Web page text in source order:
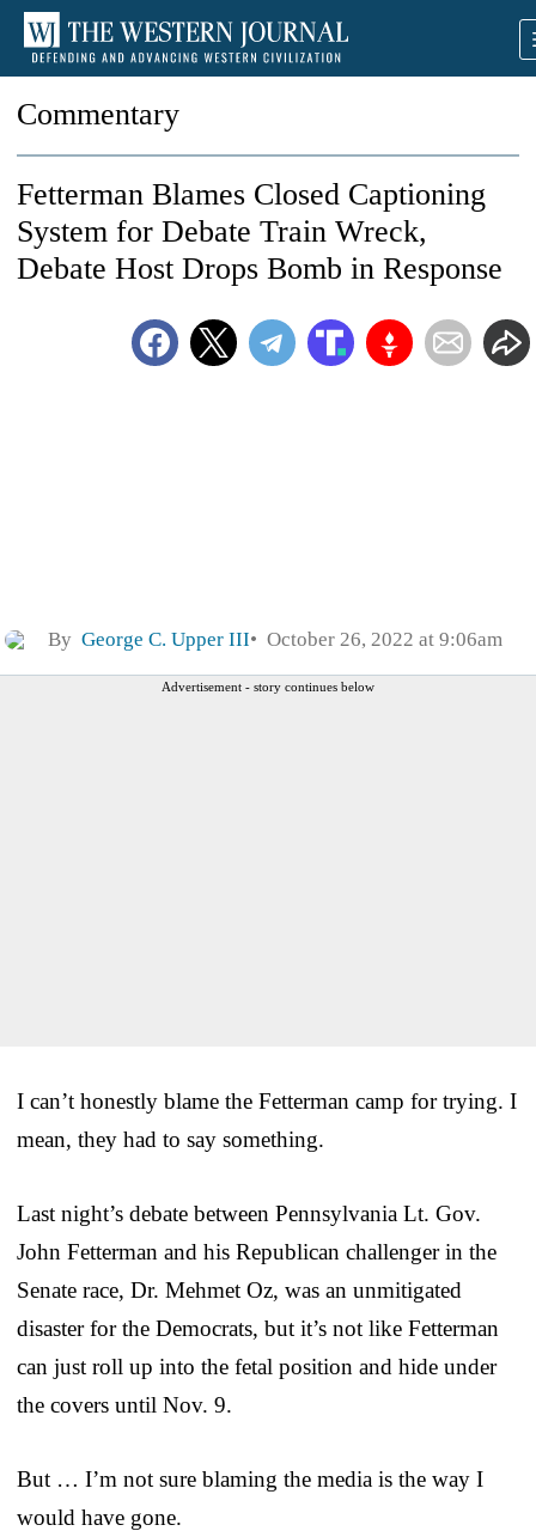
Commentary
Fetterman Blames Closed Captioning
System for Debate Train Wreck,
Debate Host Drops Bomb in Response
By George C. Upper III October 26, 2022 at 9:06am
Advertisement - story continues below
I can’t honestly blame the Fetterman camp for trying. I
mean, they had to say something.
Last night’s debate between Pennsylvania Lt. Gov.
John Fetterman and his Republican challenger in the
Senate race, Dr. Mehmet Oz, was an unmitigated
disaster for the Democrats, but it’s not like Fetterman
can just roll up into the fetal position and hide under
the covers until Nov. 9.
But … I’m not sure blaming the media is the way I
would have gone.